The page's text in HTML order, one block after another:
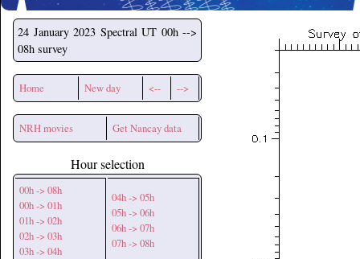
24 January 2023 Spectral UT 00h -->
08h survey
Home New day <-- -->
NRH movies Get Nancay data
Hour selection
00h -> 08h
00h -> 01h
01h -> 02h
02h -> 03h
03h -> 04h
04h -> 05h
05h -> 06h
06h -> 07h
07h -> 08h